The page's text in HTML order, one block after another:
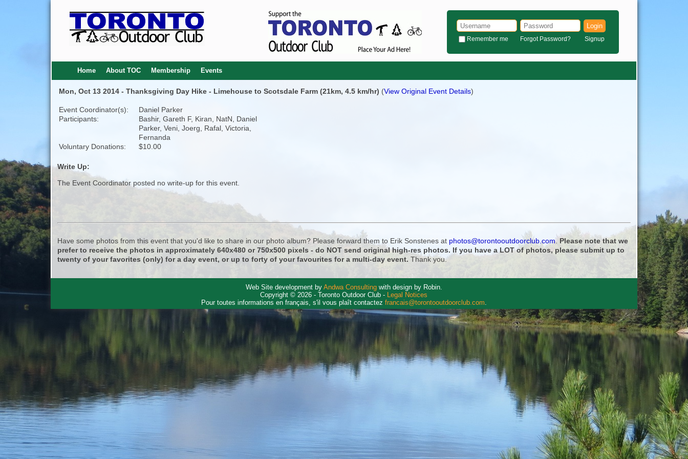
Login
Remember me Forgot Password? Signup
Home About TOC Membership Events
Mon, Oct 13 2014 - Thanksgiving Day Hike - Limehouse to Scotsdale Farm (21km, 4.5 km/hr) (View Original Event Details)
Event Coordinator(s):
Daniel Parker
Participants:
Bashir, Gareth F, Kiran, NatN, Daniel
Parker, Veni, Joerg, Rafal, Victoria,
Fernanda
Voluntary Donations:
$10.00
Write Up:
The Event Coordinator posted no write-up for this event.
Have some photos from this event that you'd like to share in our photo album? Please forward them to Erik Sonstenes at photos@torontooutdoorclub.com. Please note that we
prefer to receive the photos in approximately 640x480 or 750x500 pixels - do NOT send original high-res photos. If you have a LOT of photos, please submit up to
twenty of your favorites (only) for a day event, or up to forty of your favourites for a multi-day event. Thank you.
Web Site development by Andwa Consultingwith design by Robin.
Copyright © 2026 - Toronto Outdoor Club - Legal Notices
Pour toutes informations en français, s'il vous plaît contactez francais@torontooutdoorclub.com.